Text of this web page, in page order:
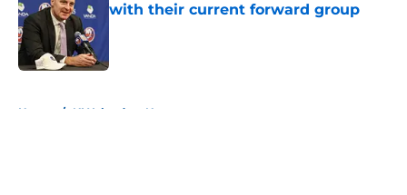
with their current forward group
Home / NY Islanders News